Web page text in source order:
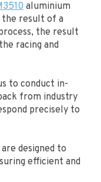
aluminium
the result of a
the result
racing and
to conduct in-
from industry
precisely to
designed to
efficient and